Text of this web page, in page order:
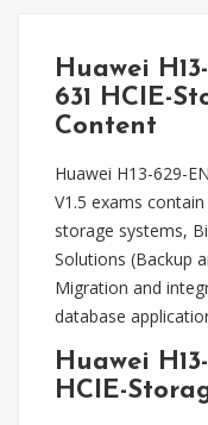
Huawei
631 HCIE-
Content
Huawei H13-629-
V1.5 exams
storage systems,
Solutions (Backup
Migration and
database
Huawei
HCIE-